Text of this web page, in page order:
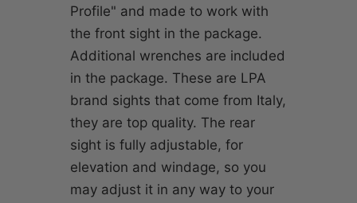
Profile" and made to work with
the front sight in the package.
Additional wrenches are included
in the package. These are LPA
brand sights that come from Italy,
they are top quality. The rear
sight is fully adjustable, for
elevation and windage, so you
may adjust it in any way to your